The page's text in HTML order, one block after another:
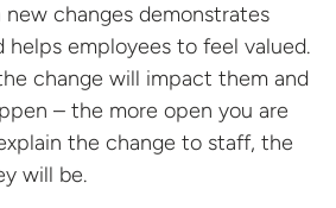
changes demonstrates
helps employees to feel valued.
change will impact them and
– the more open you are
the change to staff, the
will be.